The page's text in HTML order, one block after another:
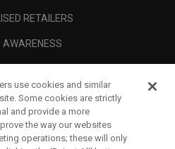
RETAILERS
use cookies and similar
Some cookies are strictly
and provide a more
the way our websites
operations; these will only